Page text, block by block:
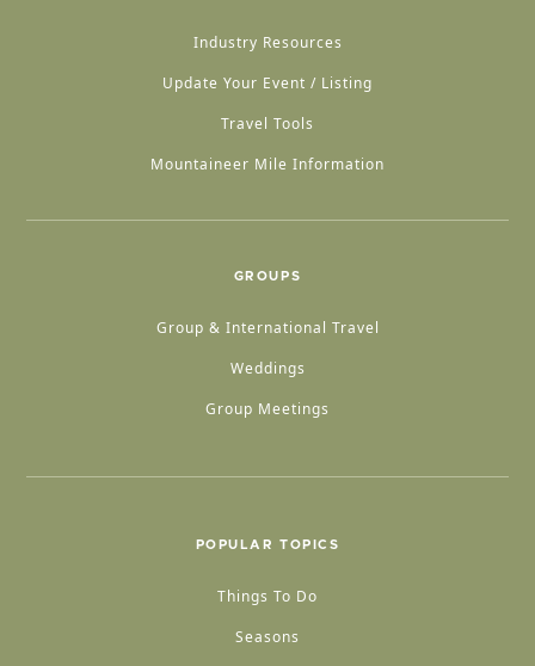
Industry Resources
Update Your Event / Listing
Travel Tools
Mountaineer Mile Information
GROUPS
Group & International Travel
Weddings
Group Meetings
POPULAR TOPICS
Things To Do
Seasons